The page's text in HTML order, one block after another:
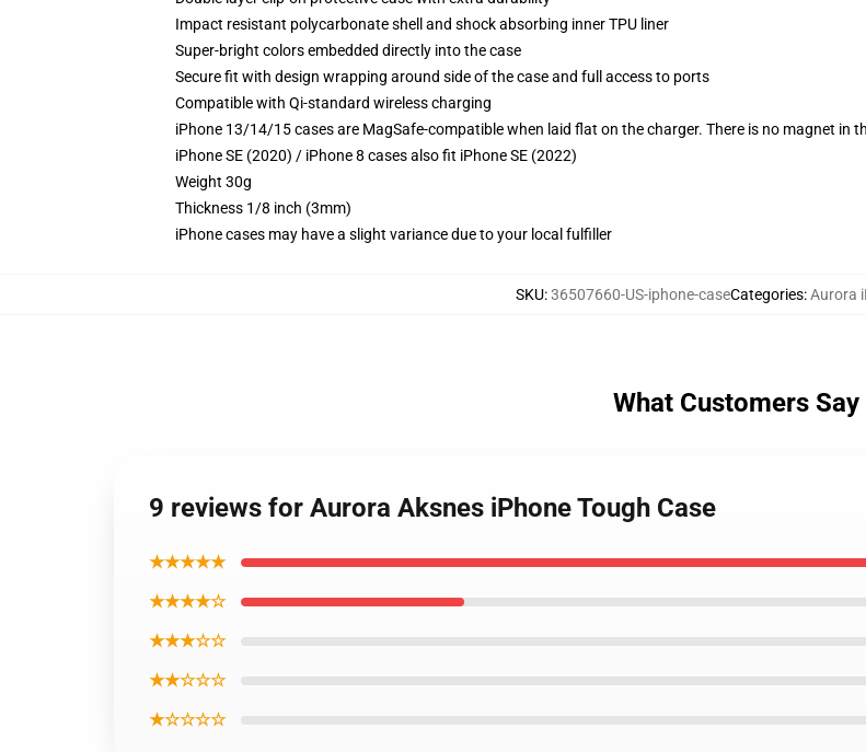
Impact resistant polycarbonate shell and shock absorbing inner TPU liner
Super-bright colors embedded directly into the case
Secure fit with design wrapping around side of the case and full access to ports
Compatible with Qi-standard wireless charging
iPhone 13/14/15 cases are MagSafe-compatible when laid flat on the charger. There is no magnet in
iPhone SE (2020) / iPhone 8 cases also fit iPhone SE (2022)
Weight 30g
Thickness 1/8 inch (3mm)
iPhone cases may have a slight variance due to your local fulfiller
SKU:36507660-US-iphone-caseCategories:Aurora
What Customers Say
9 reviews for Aurora Aksnes iPhone Tough Case
★★★★★
★★★★☆
★★★☆☆
★★☆☆☆
★☆☆☆☆